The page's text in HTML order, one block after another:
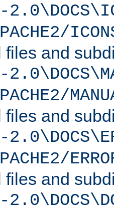
files and
files and
files and